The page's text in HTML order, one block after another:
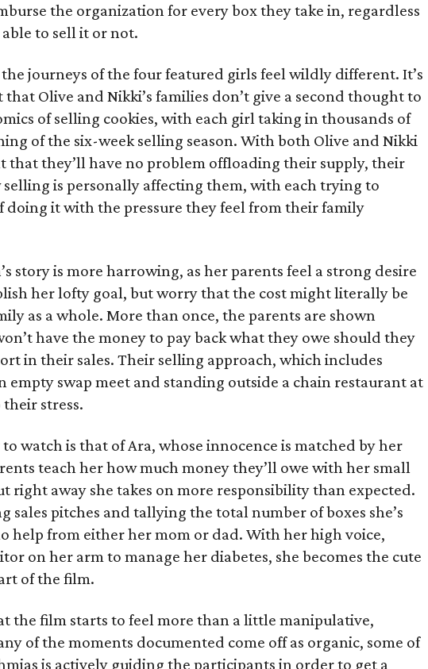
the organization for every box they take in, regardless
to sell it or not.
journeys of the four featured girls feel wildly different. It’s
Olive and Nikki’s families don’t give a second thought to
of selling cookies, with each girl taking in thousands of
of the six-week selling season. With both Olive and Nikki
they’ll have no problem offloading their supply, their
is personally affecting them, with each trying to
doing it with the pressure they feel from their family
story is more harrowing, as her parents feel a strong desire
her lofty goal, but worry that the cost might literally be
as a whole. More than once, the parents are shown
have the money to pay back what they owe should they
in their sales. Their selling approach, which includes
empty swap meet and standing outside a chain restaurant at
stress.
watch is that of Ara, whose innocence is matched by her
teach her how much money they’ll owe with her small
right away she takes on more responsibility than expected.
sales pitches and tallying the total number of boxes she’s
help from either her mom or dad. With her high voice,
on her arm to manage her diabetes, she becomes the cute
of the film.
the film starts to feel more than a little manipulative,
of the moments documented come off as organic, some of
is actively guiding the participants in order to get a